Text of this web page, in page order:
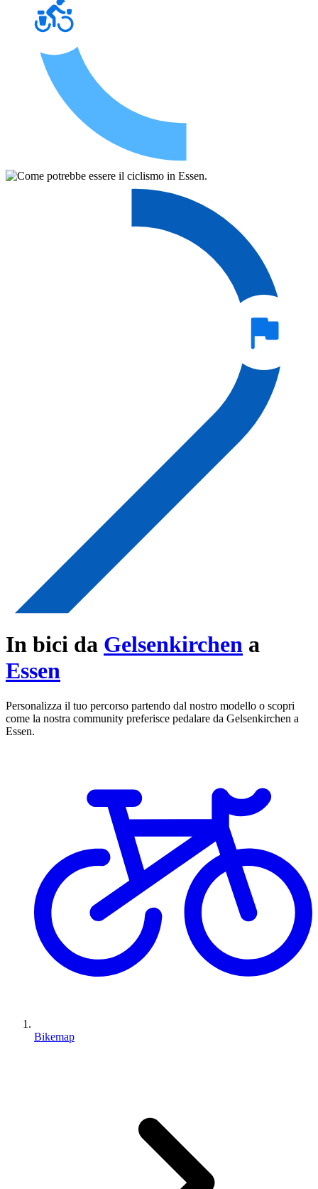
In bici da Gelsenkirchen a
Essen
Personalizza il tuo percorso partendo dal nostro modello o scopri
come la nostra community preferisce pedalare da Gelsenkirchen a
Essen.
Bikemap